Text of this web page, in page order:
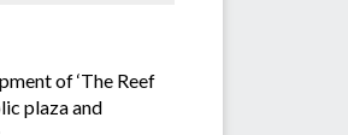
of ‘The Reef
plaza and